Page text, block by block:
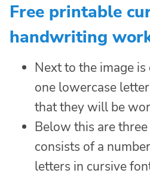
Free printable
handwriting
Next to the image
one lowercase
that they will be
Below this are
consists of a
letters in cursive